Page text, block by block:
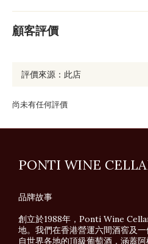
顧客評價
尚未有任何評價
PONTI WINE
品牌故事
創立於1988年，Ponti Wine
地。我們在香港營運六間酒窖及
自世界各地的頂級葡萄酒，涵蓋